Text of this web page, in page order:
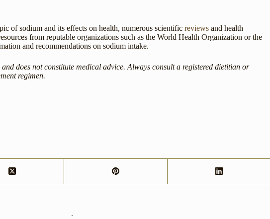
of sodium and its effects on health, numerous scientific reviews and health
from reputable organizations such as the World Health Organization or the
and recommendations on sodium intake.
does not constitute medical advice. Always consult a registered dietitian or
regimen.